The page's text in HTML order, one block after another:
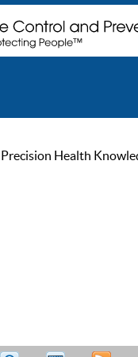
Health